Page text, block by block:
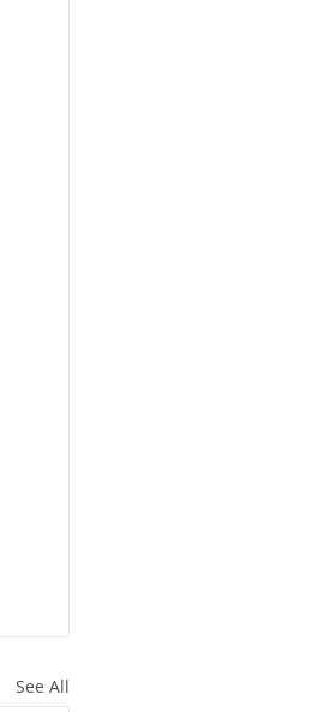
See All